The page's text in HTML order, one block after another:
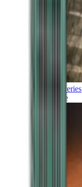
Discoveries
Culture